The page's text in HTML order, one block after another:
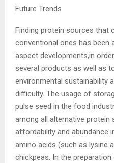
Future Trends
Finding protein sources that
conventional ones has
aspect developments,in
several products as well as
environmental sustainability
difficulty. The usage of
pulse seed in the food
among all alternative protein
affordability and abundance
amino acids (such as lysine
chickpeas. In the